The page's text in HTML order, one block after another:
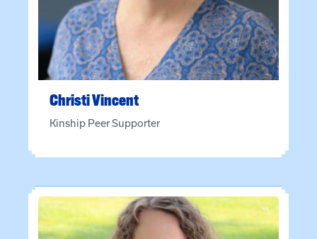
ChristiVincent
Kinship Peer Supporter